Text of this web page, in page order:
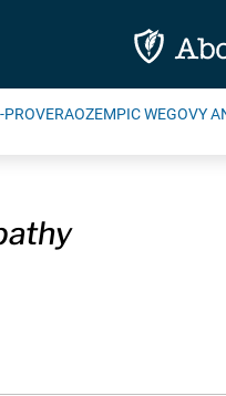
PROVERAOZEMPIC WEGOVY